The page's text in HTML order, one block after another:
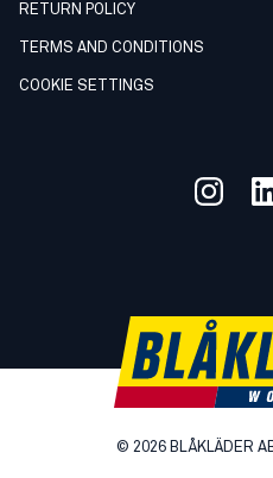
RETURN POLICY
TERMS AND CONDITIONS
COOKIE SETTINGS
© 2026 BLÅKLÄDER